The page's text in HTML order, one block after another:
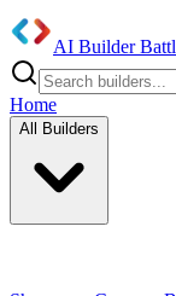
AI Builder
Home
All Builders